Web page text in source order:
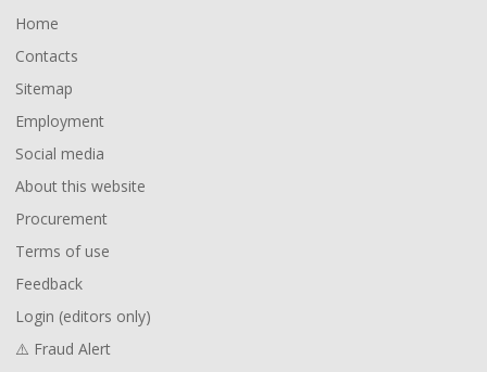
Footer
Home
Contacts
Sitemap
Employment
Social media
About this website
Procurement
Terms of use
Feedback
Login (editors only)
⚠️ Fraud Alert